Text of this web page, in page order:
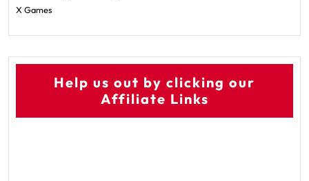
X Games
Help us out by clicking our
Affiliate Links